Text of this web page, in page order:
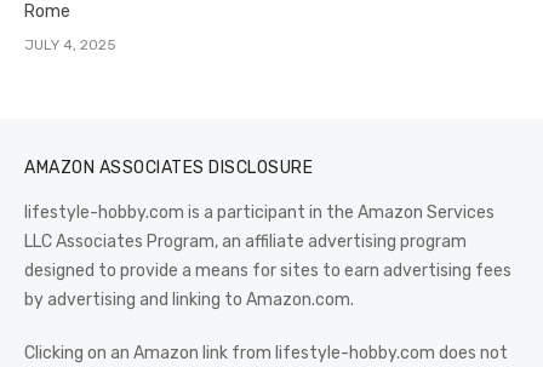
Rome
JULY 4, 2025
AMAZON ASSOCIATES DISCLOSURE
lifestyle-hobby.com is a participant in the Amazon Services
LLC Associates Program, an affiliate advertising program
designed to provide a means for sites to earn advertising fees
by advertising and linking to Amazon.com.
Clicking on an Amazon link from lifestyle-hobby.com does not